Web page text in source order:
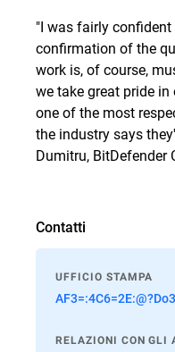
"I was fairly
confirmation of the
work is, of course,
we take great pride
one of the most
the industry says
Dumitru, BitDefender
Contatti
UFFICIO STAMPA
RELAZIONI CON GLI